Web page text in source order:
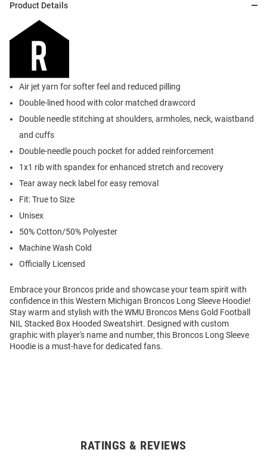
Product Details
Air jet yarn for softer feel and reduced pilling
Double-lined hood with color matched drawcord
Double needle stitching at shoulders, armholes, neck, waistband
and cuffs
Double-needle pouch pocket for added reinforcement
1x1 rib with spandex for enhanced stretch and recovery
Tear away neck label for easy removal
Fit: True to Size
Unisex
50% Cotton/50% Polyester
Machine Wash Cold
Officially Licensed
Embrace your Broncos pride and showcase your team spirit with
confidence in this Western Michigan Broncos Long Sleeve Hoodie!
Stay warm and stylish with the WMU Broncos Mens Gold Football
NIL Stacked Box Hooded Sweatshirt. Designed with custom
graphic with player's name and number, this Broncos Long Sleeve
Hoodie is a must-have for dedicated fans.
RATINGS & REVIEWS